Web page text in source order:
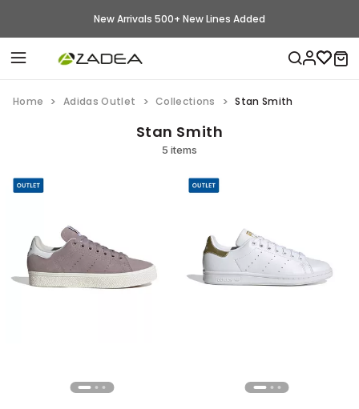
New Arrivals 500+ New Lines Added
Home Adidas Outlet Collections Stan Smith
Stan Smith
5 items